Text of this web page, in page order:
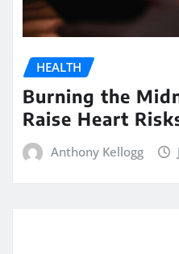
HEALTH
Burning the
Raise Heart
Anthony Kellogg